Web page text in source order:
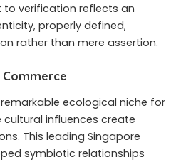
to verification reflects an
properly defined,
rather than mere assertion.
ecological niche for
cultural influences create
This leading Singapore
symbiotic relationships